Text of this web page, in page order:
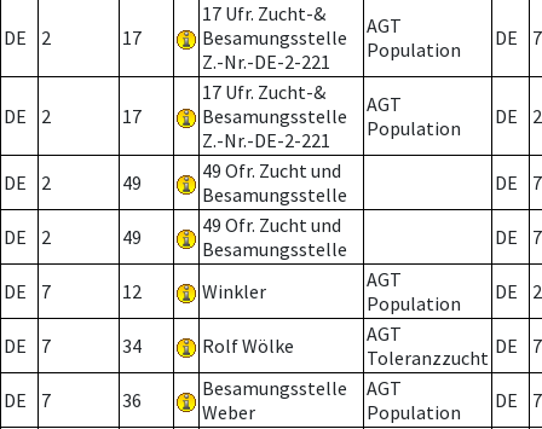
DE 2 17
17 Ufr. Zucht-&
Besamungsstelle
Z.-Nr.-DE-2-221
AGT
Population
DE 7
DE 2 17
17 Ufr. Zucht-&
Besamungsstelle
Z.-Nr.-DE-2-221
AGT
Population
DE 2
DE 2 49
49 Ofr. Zucht und
Besamungsstelle
DE 7
DE 2 49
49 Ofr. Zucht und
Besamungsstelle
DE 7
DE 7 12 Winkler
AGT
Population
DE 2
DE 7 34 Rolf Wölke
AGT
Toleranzzucht DE 7
DE 7 36
Besamungsstelle
Weber
AGT
Population
DE 7